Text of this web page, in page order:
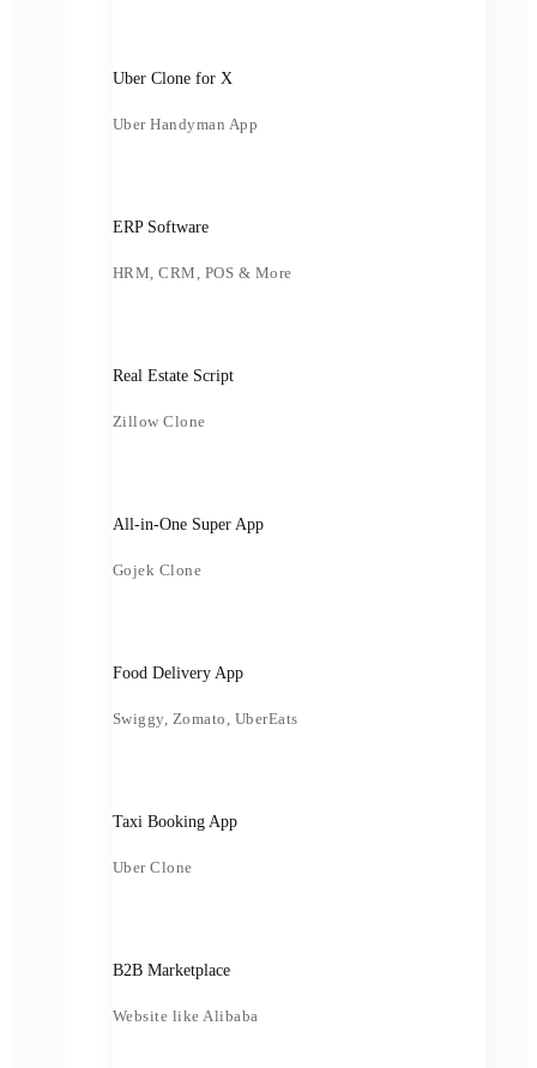
Uber Clone for X
Uber Handyman App
ERP Software
HRM, CRM, POS & More
Real Estate Script
Zillow Clone
All-in-One Super App
Gojek Clone
Food Delivery App
Swiggy, Zomato, UberEats
Taxi Booking App
Uber Clone
B2B Marketplace
Website like Alibaba